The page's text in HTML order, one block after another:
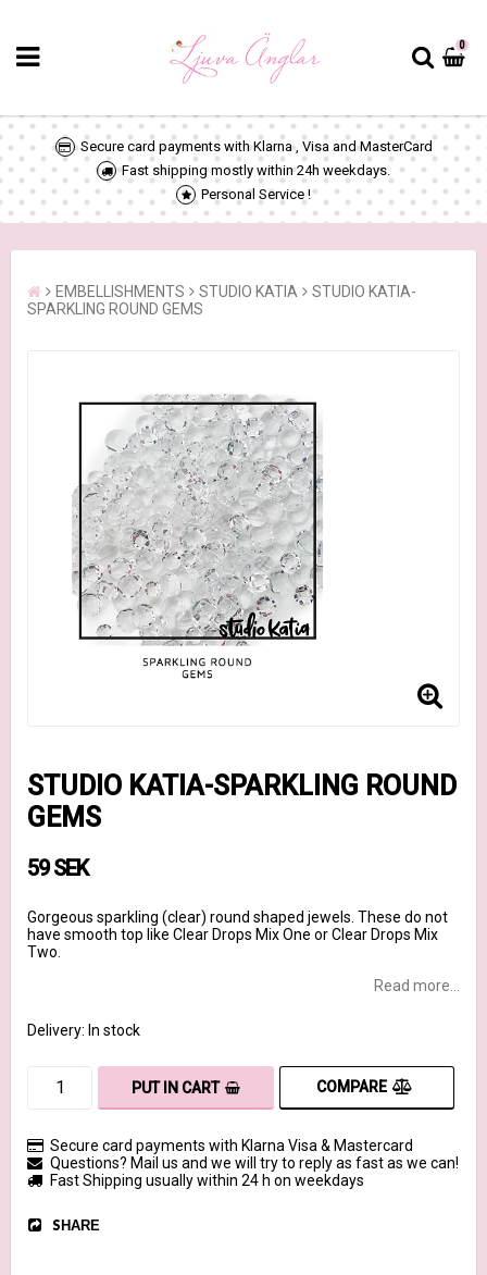
0
Secure card payments with Klarna , Visa and MasterCard
Fast shipping mostly within 24h weekdays.
Personal Service !
EMBELLISHMENTS STUDIO KATIA
STUDIO KATIA-
SPARKLING ROUND GEMS
STUDIO KATIA-SPARKLING ROUND
GEMS
59 SEK
Gorgeous sparkling (clear) round shaped jewels. These do not
have smooth top like Clear Drops Mix One or Clear Drops Mix
Two.
Read more...
Delivery: In stock
PUT IN CART COMPARE
Secure card payments with Klarna Visa & Mastercard
Questions? Mail us and we will try to reply as fast as we can!
Fast Shipping usually within 24 h on weekdays
SHARE